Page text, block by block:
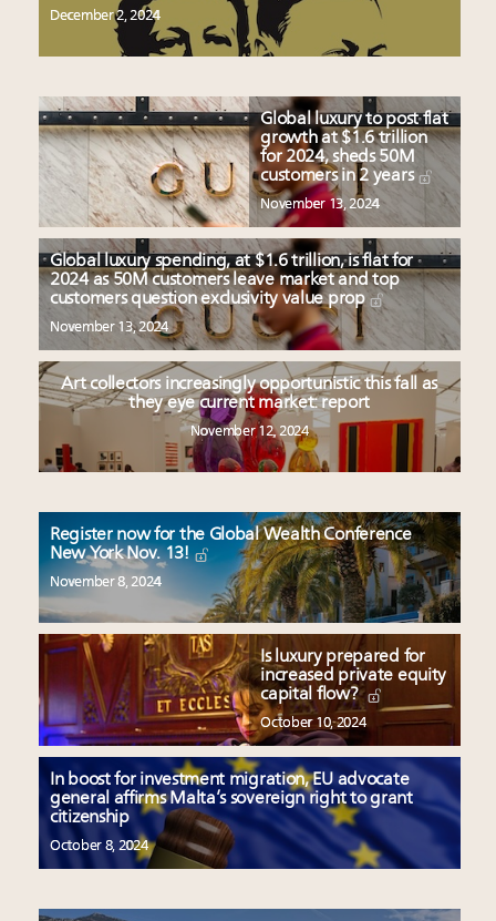
December 2, 2024
Global luxury to post flat
growth at $1.6 trillion
for 2024, sheds 50M
customers in 2 years
November 13, 2024
Global luxury spending, at $1.6 trillion, is flat for
2024 as 50M customers leave market and top
customers question exclusivity value prop
November 13, 2024
Art collectors increasingly opportunistic this fall as
they eye current market: report
November 12, 2024
Register now for the Global Wealth Conference
New York Nov. 13!
November 8, 2024
Is luxury prepared for
increased private equity
capital flow?
October 10, 2024
In boost for investment migration, EU advocate
general affirms Malta’s sovereign right to grant
citizenship
October 8, 2024